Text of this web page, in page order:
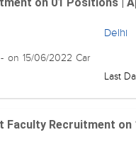
on 15/06/2022 Car
Delhi
Last
Faculty Recruitment on